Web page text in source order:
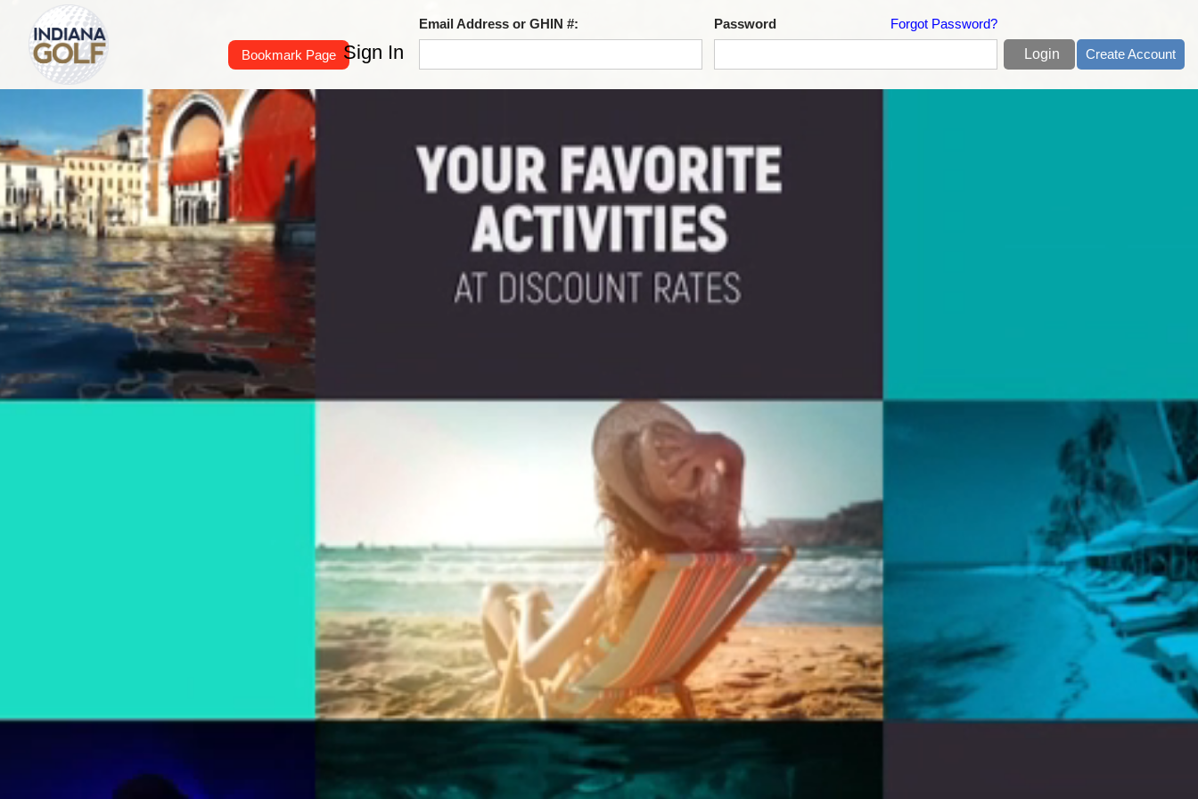
Bookmark Page Sign In
Email Address or GHIN #: Password
Forgot Password?
Create Account